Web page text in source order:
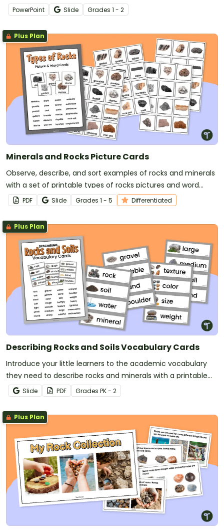
PowerPoint Slide Grades 1 - 2
Plus Plan
Minerals and Rocks Picture Cards
Observe, describe, and sort examples of rocks and minerals
with a set of printable types of rocks pictures and word
cards.PDF Slide Grades 1 - 5 Differentiated
Plus Plan
Describing Rocks and Soils Vocabulary Cards
Introduce your little learners to the academic vocabulary
they need to describe rocks and minerals with a printable
rocks vocabulary word wall.
Slide PDF Grades PK - 2
Plus Plan